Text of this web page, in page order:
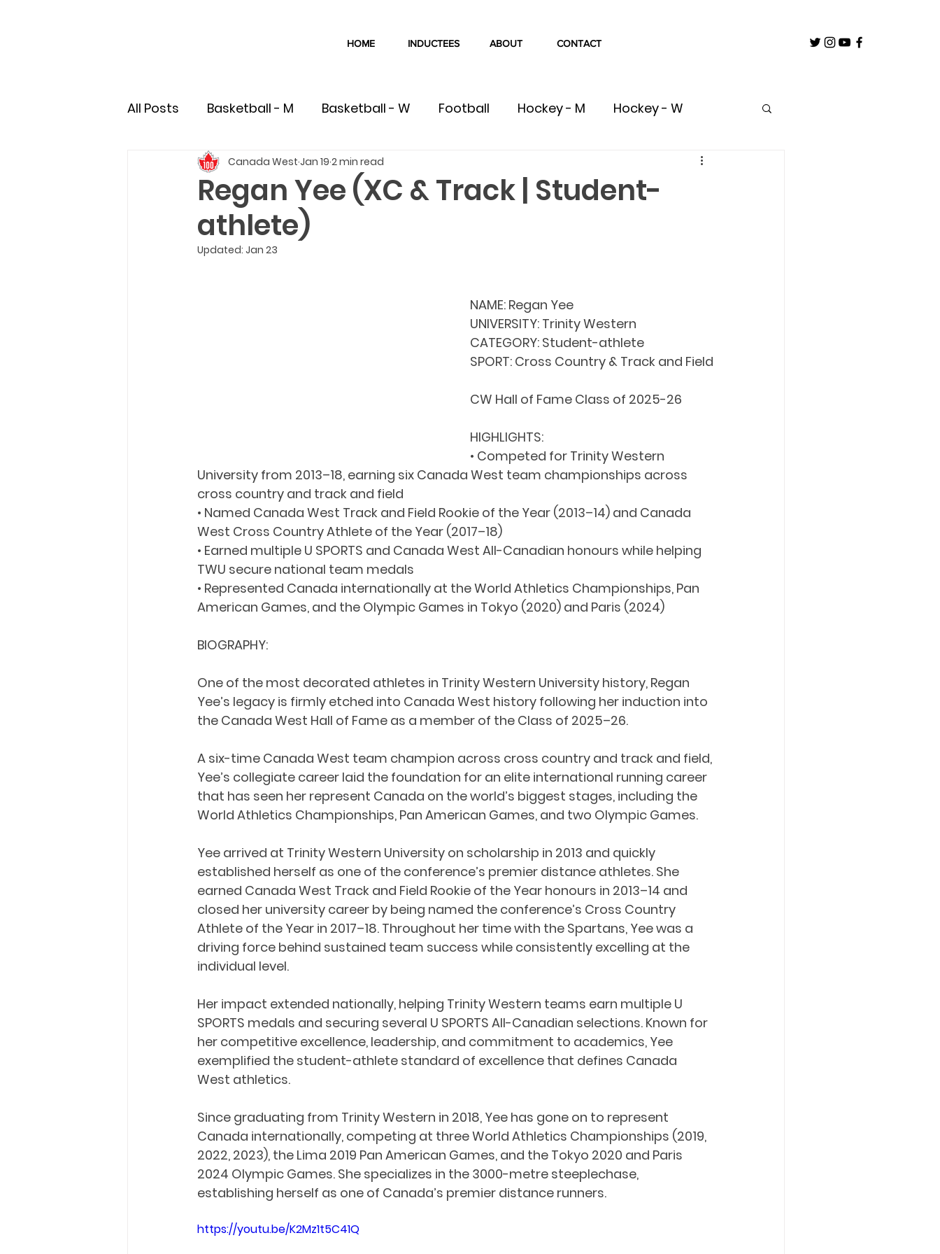
HOME INDUCTEES ABOUT CONTACT
All Posts Basketball - M Basketball - W Football Hockey - M Hockey - W
Soccer - M Soccer - W Volleyball - M
Field Hockey Rugby
Regan Yee (XC & Track | Student-
athlete)
Canada West Jan 19 2 min read
Updated: Jan 23
NAME:
UNIVERSITY: Trinity Western
CATEGORY: Student-athlete
SPORT: Cross Country & Track and Field
CW Hall of Fame Class of 2025-26
HIGHLIGHTS:
• Competed for Trinity Western
University from 2013–18, earning six Canada West team championships across
cross country and track and field
• Named Canada West Track and Field Rookie of the Year (2013–14) and Canada
West Cross Country Athlete of the Year (2017–18)
• Earned multiple U SPORTS and Canada West All-Canadian honours while helping
TWU secure national team medals
• Represented Canada internationally at the World Athletics Championships, Pan
American Games, and the Olympic Games in Tokyo (2020) and Paris (2024)
BIOGRAPHY:
One of the most decorated athletes in Trinity Western University history, Regan
Yee’s legacy is firmly etched into Canada West history following her induction into
the Canada West Hall of Fame as a member of the Class of 2025–26.
A six-time Canada West team champion across cross country and track and field,
Yee’s collegiate career laid the foundation for an elite international running career
that has seen her represent Canada on the world’s biggest stages, including the
World Athletics Championships, Pan American Games, and two Olympic Games.
Yee arrived at Trinity Western University on scholarship in 2013 and quickly
established herself as one of the conference’s premier distance athletes. She
earned Canada West Track and Field Rookie of the Year honours in 2013–14 and
closed her university career by being named the conference’s Cross Country
Athlete of the Year in 2017–18. Throughout her time with the Spartans, Yee was a
driving force behind sustained team success while consistently excelling at the
individual level.
Her impact extended nationally, helping Trinity Western teams earn multiple U
SPORTS medals and securing several U SPORTS All-Canadian selections. Known for
her competitive excellence, leadership, and commitment to academics, Yee
exemplified the student-athlete standard of excellence that defines Canada
West athletics.
Since graduating from Trinity Western in 2018, Yee has gone on to represent
Canada internationally, competing at three World Athletics Championships (2019,
2022, 2023), the Lima 2019 Pan American Games, and the Tokyo 2020 and Paris
2024 Olympic Games. She specializes in the 3000-metre steeplechase,
establishing herself as one of Canada’s premier distance runners.
https://youtu.be/K2Mz1t5C41Q